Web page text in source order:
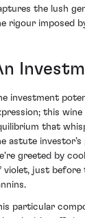
the lush
rigour imposed
investment
this
that
astute
greeted by
violet, just before
particular